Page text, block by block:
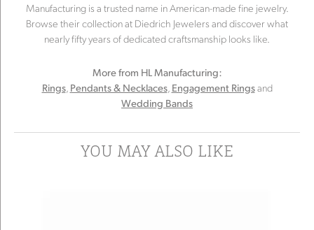
Manufacturing is a trusted name in American-made fine jewelry.
Browse their collection at Diedrich Jewelers and discover what
nearly fifty years of dedicated craftsmanship looks like.
More from HL Manufacturing:
Rings, Pendants & Necklaces, Engagement Ringsand
Wedding Bands
YOU MAY ALSO LIKE